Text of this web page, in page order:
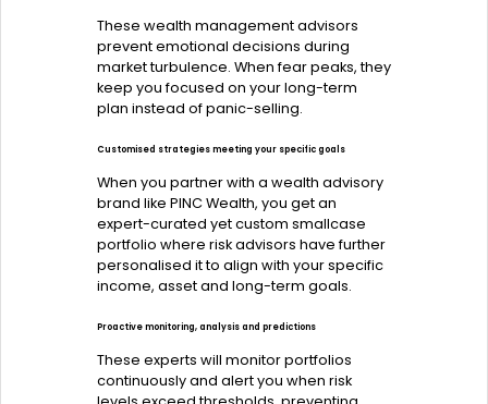
These wealth management advisors
prevent emotional decisions during
market turbulence. When fear peaks, they
keep you focused on your long-term
plan instead of panic-selling.
Customised strategies meeting your specific goals
When you partner with a wealth advisory
brand like PINC Wealth, you get an
expert-curated yet custom smallcase
portfolio where risk advisors have further
personalised it to align with your specific
income, asset and long-term goals.
Proactive monitoring, analysis and predictions
These experts will monitor portfolios
continuously and alert you when risk